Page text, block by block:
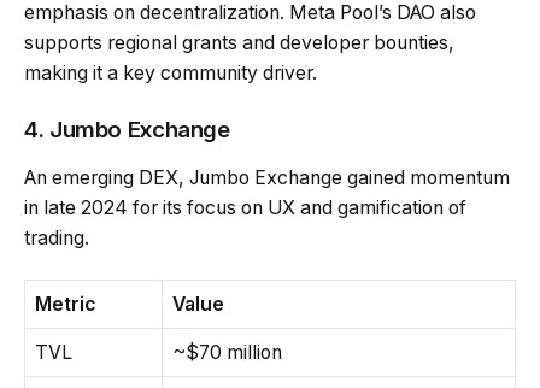
emphasis on decentralization. Meta Pool’s DAO also
supports regional grants and developer bounties,
making it a key community driver.
4. Jumbo Exchange
An emerging DEX, Jumbo Exchange gained momentum
in late 2024 for its focus on UX and gamification of
trading.
Metric Value
TVL ~$70 million